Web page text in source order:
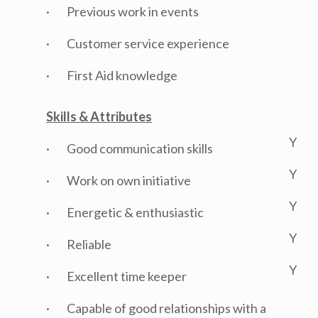
· Previous work in events
· Customer service experience
· First Aid knowledge
Skills & Attributes
· Good communication skills
· Work on own initiative
· Energetic & enthusiastic
· Reliable
· Excellent time keeper
· Capable of good relationships with a
Y
Y
Y
Y
Y